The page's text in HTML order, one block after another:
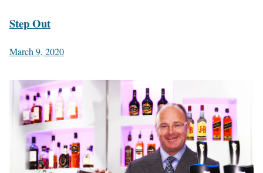
Step Out
March 9, 2020